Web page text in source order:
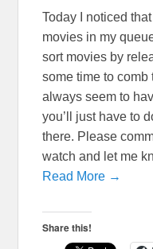
Today I noticed
movies in my
sort movies by
some time to comb
always seem to
you’ll just have to
there. Please
watch and let me
Read More →
Share this!